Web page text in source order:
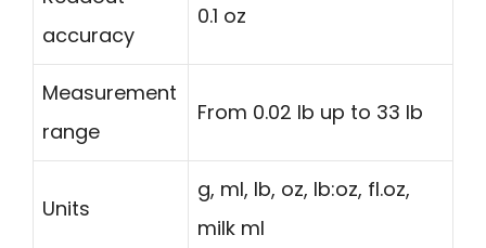
accuracy
0.1 oz
Measurement
range
From 0.02 lb up to 33 lb
Units
g, ml, lb, oz, lb:oz, fl.oz,
milk ml